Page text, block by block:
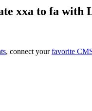
xxa to fa with
, connect yourfavorite